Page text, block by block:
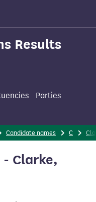
Results
Parties
Candidate names C
Clarke,